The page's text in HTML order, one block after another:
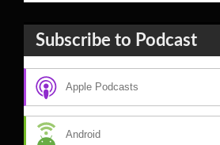
Subscribe to Podcast
Apple Podcasts
Android